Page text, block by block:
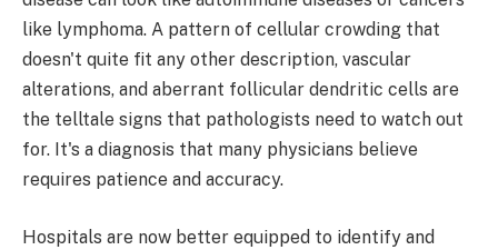
like lymphoma. A pattern of cellular crowding that
doesn't quite fit any other description, vascular
alterations, and aberrant follicular dendritic cells are
the telltale signs that pathologists need to watch out
for. It's a diagnosis that many physicians believe
requires patience and accuracy.
Hospitals are now better equipped to identify and